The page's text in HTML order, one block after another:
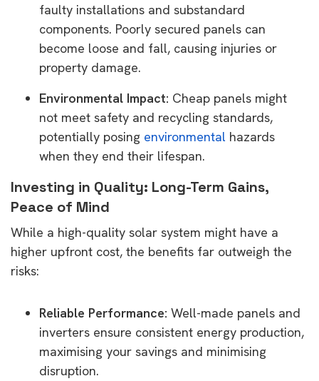
faulty installations and substandard
components. Poorly secured panels can
become loose and fall, causing injuries or
property damage.
Environmental Impact: Cheap panels might
not meet safety and recycling standards,
potentially posing environmental hazards
when they end their lifespan.
Investing in Quality: Long-Term Gains,
Peace of Mind
While a high-quality solar system might have a
higher upfront cost, the benefits far outweigh the
risks:
Reliable Performance: Well-made panels and
inverters ensure consistent energy production,
maximising your savings and minimising
disruption.